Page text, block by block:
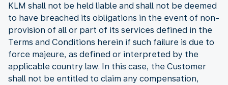
KLM shall not be held liable and shall not be deemed
to have breached its obligations in the event of non-
provision of all or part of its services defined in the
Terms and Conditions herein if such failure is due to
force majeure, as defined or interpreted by the
applicable country law. In this case, the Customer
shall not be entitled to claim any compensation,